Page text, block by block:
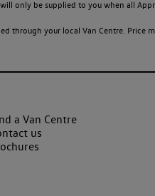
only be supplied to you when all
through your local Van Centre. Price
a Van Centre
us